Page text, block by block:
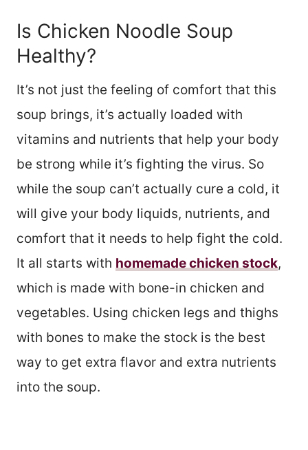
Is Chicken Noodle Soup
Healthy?
It’s not just the feeling of comfort that this
soup brings, it’s actually loaded with
vitamins and nutrients that help your body
be strong while it’s fighting the virus. So
while the soup can’t actually cure a cold, it
will give your body liquids, nutrients, and
comfort that it needs to help fight the cold.
It all starts with homemade chicken stock,
which is made with bone-in chicken and
vegetables. Using chicken legs and thighs
with bones to make the stock is the best
way to get extra flavor and extra nutrients
into the soup.